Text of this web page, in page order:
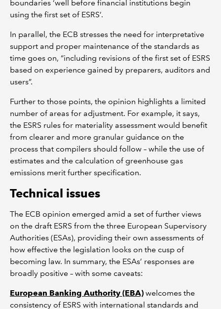
boundaries ‘well before financial institutions begin
using the first set of ESRS’.
In parallel, the ECB stresses the need for interpretative
support and proper maintenance of the standards as
time goes on, “including revisions of the first set of ESRS
based on experience gained by preparers, auditors and
users”.
Further to those points, the opinion highlights a limited
number of areas for adjustment. For example, it says,
the ESRS rules for materiality assessment would benefit
from clearer and more granular guidance on the
process that compilers should follow – while the use of
estimates and the calculation of greenhouse gas
emissions merit further specification.
Technical issues
The ECB opinion emerged amid a set of further views
on the draft ESRS from the three European Supervisory
Authorities (ESAs), providing their own assessments of
how effective the legislation looks on the cusp of
becoming law. In summary, the ESAs’ responses are
broadly positive – with some caveats:
European Banking Authority (EBA) welcomes the
consistency of ESRS with international standards and